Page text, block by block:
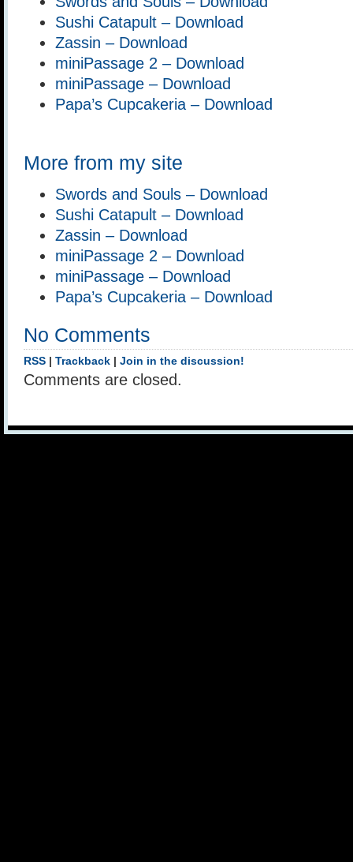
Sushi Catapult – Download
Zassin – Download
miniPassage 2 – Download
miniPassage – Download
Papa’s Cupcakeria – Download
More from my site
Swords and Souls – Download
Sushi Catapult – Download
Zassin – Download
miniPassage 2 – Download
miniPassage – Download
Papa’s Cupcakeria – Download
No Comments
RSS Trackback Join in the discussion!
Comments are closed.